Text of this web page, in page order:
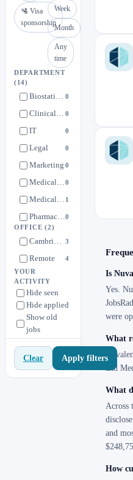
🛂 Visa
sponsorship
Week
Month
Any
time
DEPARTMENT
(14)
Biostatistics & Programming 0
Clinical Operations 0
IT 0
Legal 0
Marketing 0
Medical Operations0
Medical Strategy 1
Pharmaceutical Development0
Sales
Supply Chain 0
Translational Development
OFFICE(2)
Cambridge, MA 3
Remote 4
YOUR
ACTIVITY
Hide seen
Hide applied
Show old
jobs
Clear Apply filters
Is
Yes.
were
What
and
What
Across
and
How